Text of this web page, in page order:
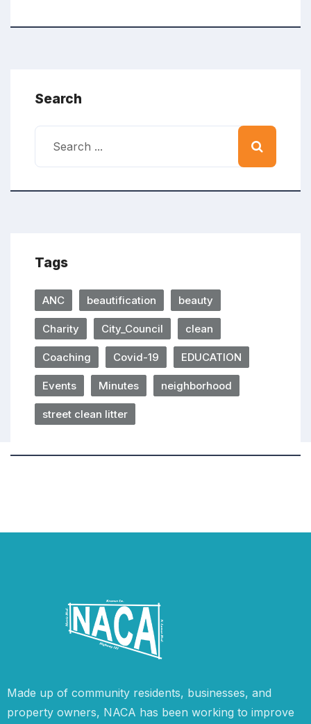
Search
Tags
ANC beautification beauty
Charity City_Council clean
Coaching Covid-19 EDUCATION
Events Minutes neighborhood
street clean litter
Made up of community residents, businesses, and
property owners, NACA has been working to improve